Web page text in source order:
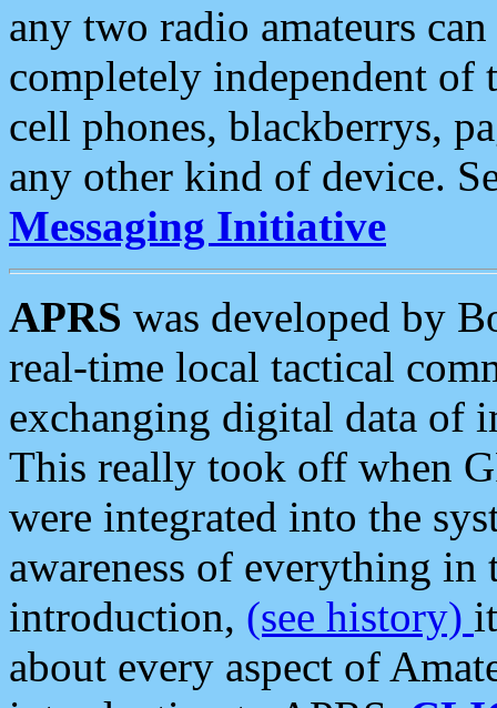
any two radio amateurs
completely independent of
cell phones, blackberrys,
any other kind of device.
Messaging Initiative
APRS was developed by
real-time local tactical
exchanging digital data of
This really took off when
were integrated into the
awareness of everything in
introduction, (see history)
about every aspect of